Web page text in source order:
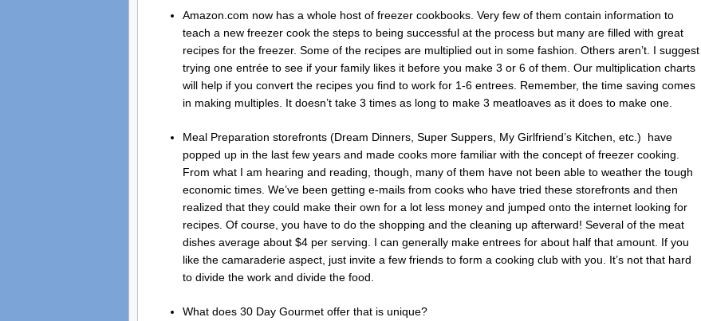
Amazon.com now has a whole host of freezer cookbooks. Very few of them contain information to
teach a new freezer cook the steps to being successful at the process but many are filled with great
recipes for the freezer. Some of the recipes are multiplied out in some fashion. Others aren’t. I suggest
trying one entrée to see if your family likes it before you make 3 or 6 of them. Our multiplication charts
will help if you convert the recipes you find to work for 1-6 entrees. Remember, the time saving comes
in making multiples. It doesn’t take 3 times as long to make 3 meatloaves as it does to make one.
Meal Preparation storefronts (Dream Dinners, Super Suppers, My Girlfriend’s Kitchen, etc.) have
popped up in the last few years and made cooks more familiar with the concept of freezer cooking.
From what I am hearing and reading, though, many of them have not been able to weather the tough
economic times. We’ve been getting e-mails from cooks who have tried these storefronts and then
realized that they could make their own for a lot less money and jumped onto the internet looking for
recipes. Of course, you have to do the shopping and the cleaning up afterward! Several of the meat
dishes average about $4 per serving. I can generally make entrees for about half that amount. If you
like the camaraderie aspect, just invite a few friends to form a cooking club with you. It’s not that hard
to divide the work and divide the food.
What does 30 Day Gourmet offer that is unique?